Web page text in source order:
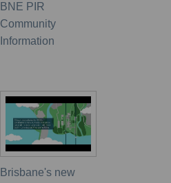
BNE PIR
Community
Information
Brisbane's new